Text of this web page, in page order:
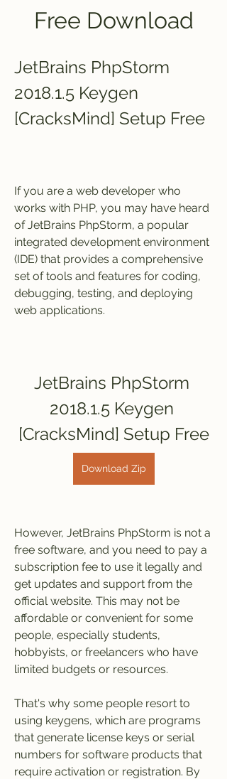
Free Download
JetBrains PhpStorm
2018.1.5 Keygen
[CracksMind] Setup Free
If you are a web developer who
works with PHP, you may have heard
of JetBrains PhpStorm, a popular
integrated development environment
(IDE) that provides a comprehensive
set of tools and features for coding,
debugging, testing, and deploying
web applications.
JetBrains PhpStorm
2018.1.5 Keygen
[CracksMind] Setup Free
Download Zip
However, JetBrains PhpStorm is not a
free software, and you need to pay a
subscription fee to use it legally and
get updates and support from the
official website. This may not be
affordable or convenient for some
people, especially students,
hobbyists, or freelancers who have
limited budgets or resources.
That's why some people resort to
using keygens, which are programs
that generate license keys or serial
numbers for software products that
require activation or registration. By